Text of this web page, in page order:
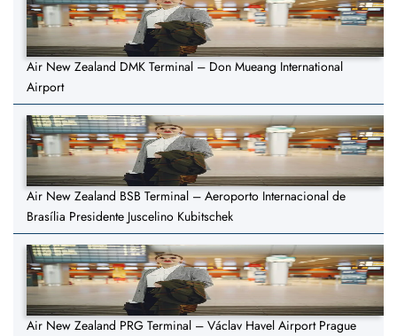
Air New Zealand DMK Terminal – Don Mueang International
Airport
Air New Zealand BSB Terminal – Aeroporto Internacional de
Brasília Presidente Juscelino Kubitschek
Air New Zealand PRG Terminal – Václav Havel Airport Prague